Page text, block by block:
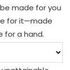
made for you
for it—made
for a hand.
hell